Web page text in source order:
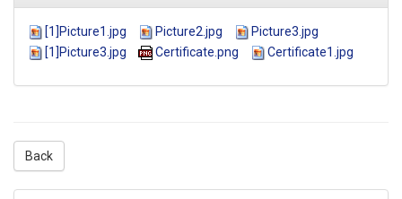
[1]Picture1.jpg Picture2.jpg
Picture3.jpg
[1]Picture3.jpg
Certificate.png Certificate1.jpg
Back